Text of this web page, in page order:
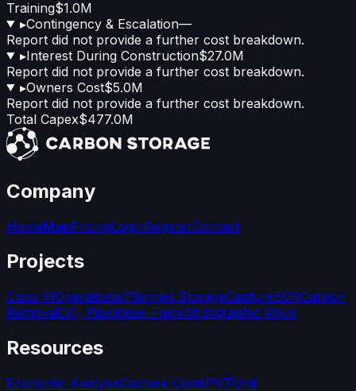
Training$1.0M
▸Contingency & Escalation—
Report did not provide a further cost breakdown.
▸Interest During Construction$27.0M
Report did not provide a further cost breakdown.
▸Owners Cost$5.0M
Report did not provide a further cost breakdown.
Total Capex$477.0M
Company
HomeMapPricingLoginRegisterContact
Projects
Class VIOperationalPlanned StorageCaptureEORCarbon
RemovalCO₂ Pipelinese-FuelsStratigraphic Wells
Resources
Economic AnalysisCapture CostsPVTUnit